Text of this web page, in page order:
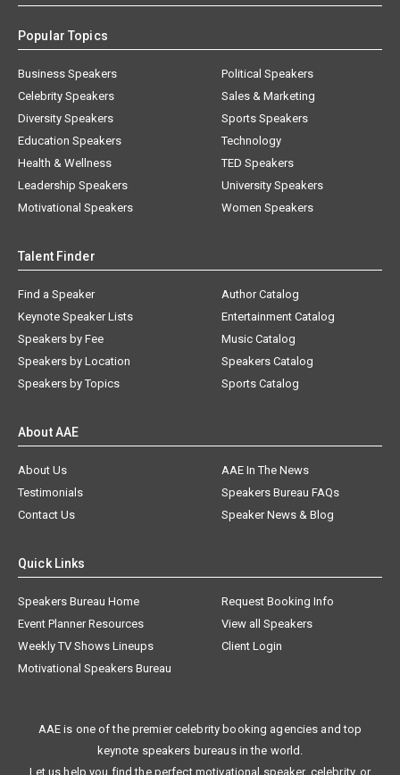
Popular Topics
Business Speakers
Celebrity Speakers
Diversity Speakers
Education Speakers
Health & Wellness
Leadership Speakers
Motivational Speakers
Political Speakers
Sales & Marketing
Sports Speakers
Technology
TED Speakers
University Speakers
Women Speakers
Talent Finder
Find a Speaker
Keynote Speaker Lists
Speakers by Fee
Speakers by Location
Speakers by Topics
Author Catalog
Entertainment Catalog
Music Catalog
Speakers Catalog
Sports Catalog
About AAE
About Us
AAE In The News
Testimonials
Speakers Bureau FAQs
Contact Us
Speaker News & Blog
Quick Links
Speakers Bureau Home
Request Booking Info
Event Planner Resources
View all Speakers
Weekly TV Shows Lineups
Client Login
Motivational Speakers Bureau
AAE is one of the premier celebrity booking agencies and top
keynote speakers bureaus in the world.
Let us help you find the perfect motivational speaker, celebrity, or